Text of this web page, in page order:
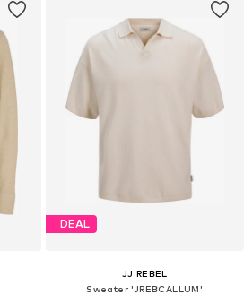
DEAL
JJ REBEL
Sweater 'JREBCALLUM'